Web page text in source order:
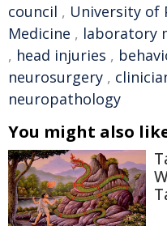
council , University of
Medicine , laboratory
, head injuries ,
neurosurgery ,
neuropathology
You might also